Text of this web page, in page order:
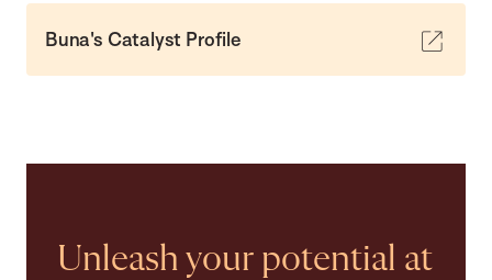
Buna's Catalyst Profile
Unleash your potential at